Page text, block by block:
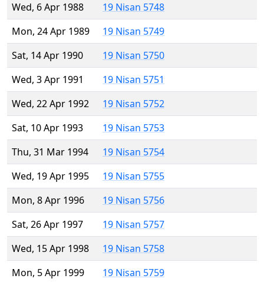
Wed, 6 Apr 1988
19 Nisan 5748
Mon, 24 Apr 1989
19 Nisan 5749
Sat, 14 Apr 1990
19 Nisan 5750
Wed, 3 Apr 1991
19 Nisan 5751
Wed, 22 Apr 1992
19 Nisan 5752
Sat, 10 Apr 1993
19 Nisan 5753
Thu, 31 Mar 1994
19 Nisan 5754
Wed, 19 Apr 1995
19 Nisan 5755
Mon, 8 Apr 1996
19 Nisan 5756
Sat, 26 Apr 1997
19 Nisan 5757
Wed, 15 Apr 1998
19 Nisan 5758
Mon, 5 Apr 1999
19 Nisan 5759